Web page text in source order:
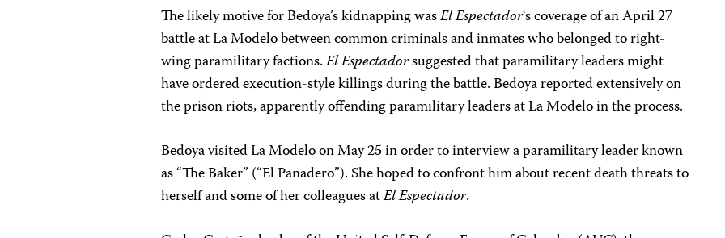
The likely motive for Bedoya’s kidnapping wasElEspectador‘s coverage of an April 27
battle at La Modelo between common criminals and inmates who belonged to right-
wing paramilitary factions.El Espectadorsuggested that paramilitary leaders might
have ordered execution-style killings during the battle. Bedoya reported extensively on
the prison riots, apparently offending paramilitary leaders at La Modelo in the process.
Bedoya visited La Modelo on May 25 in order to interview a paramilitary leader known
as “The Baker” (“El Panadero”). She hoped to confront him about recent death threats to
herself and some of her colleagues atEl Espectador.